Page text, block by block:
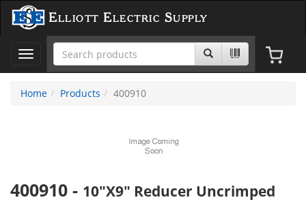
Elliott Electric Supply
Toggle
navigation
Home
Products 400910
400910 - 10"X9" Reducer Uncrimped